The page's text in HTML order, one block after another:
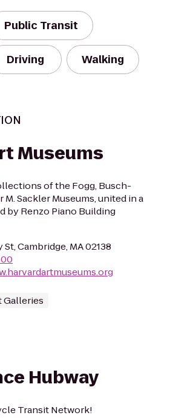
Public Transit
Driving Walking
Museums
of the Fogg, Busch-
M. Sackler Museums, united in a
by Renzo Piano Building
Cambridge, MA 02138
Galleries
Hubway
Transit Network!